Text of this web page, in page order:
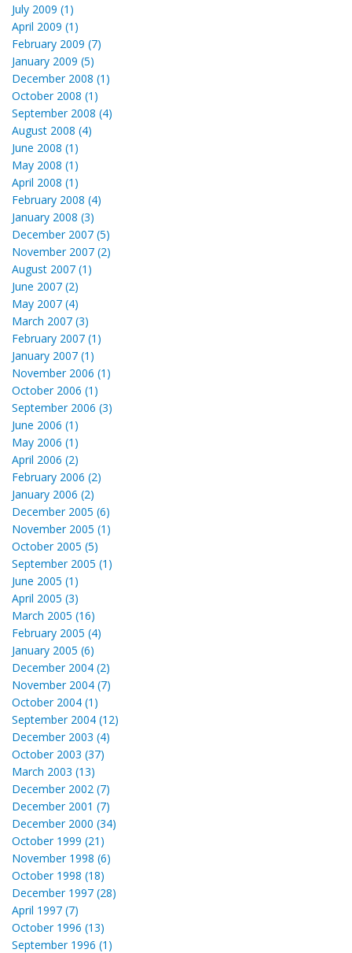
July 2009 (1)
April 2009 (1)
February 2009 (7)
January 2009 (5)
December 2008 (1)
October 2008 (1)
September 2008 (4)
August 2008 (4)
June 2008 (1)
May 2008 (1)
April 2008 (1)
February 2008 (4)
January 2008 (3)
December 2007 (5)
November 2007 (2)
August 2007 (1)
June 2007 (2)
May 2007 (4)
March 2007 (3)
February 2007 (1)
January 2007 (1)
November 2006 (1)
October 2006 (1)
September 2006 (3)
June 2006 (1)
May 2006 (1)
April 2006 (2)
February 2006 (2)
January 2006 (2)
December 2005 (6)
November 2005 (1)
October 2005 (5)
September 2005 (1)
June 2005 (1)
April 2005 (3)
March 2005 (16)
February 2005 (4)
January 2005 (6)
December 2004 (2)
November 2004 (7)
October 2004 (1)
September 2004 (12)
December 2003 (4)
October 2003 (37)
March 2003 (13)
December 2002 (7)
December 2001 (7)
December 2000 (34)
October 1999 (21)
November 1998 (6)
October 1998 (18)
December 1997 (28)
April 1997 (7)
October 1996 (13)
September 1996 (1)